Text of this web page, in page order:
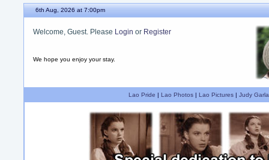
6th Aug, 2026 at 7:00pm
Welcome, Guest. Please Login or Register
We hope you enjoy your stay.
Lao Pride | Lao Photos| Lao Pictures| Judy